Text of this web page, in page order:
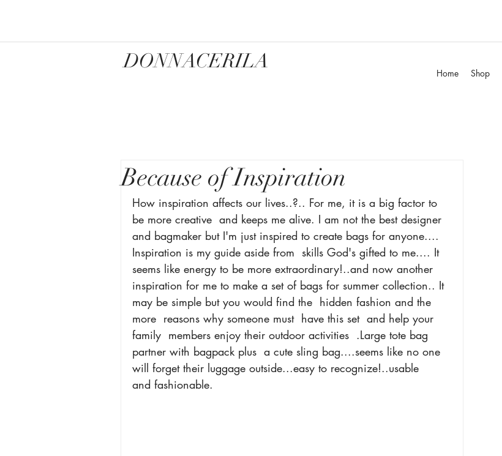
DONNACERILA
Home Shop
Because of Inspiration
How inspiration affects our lives..?.. For me, it is a big factor to
be more creative  and keeps me alive. I am not the best designer
and bagmaker but I'm just inspired to create bags for anyone....
Inspiration is my guide aside from  skills God's gifted to me.... It
seems like energy to be more extraordinary!..and now another
inspiration for me to make a set of bags for summer collection.. It
may be simple but you would find the  hidden fashion and the
more  reasons why someone must  have this set  and help your
family  members enjoy their outdoor activities  .Large tote bag
partner with bagpack plus  a cute sling bag....seems like no one
will forget their luggage outside...easy to recognize!..usable
and fashionable.